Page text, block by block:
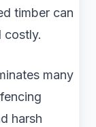
timber can
costly.
many
harsh